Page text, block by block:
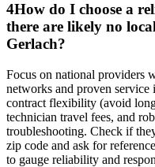
4How do I choose a
there are likely no
Gerlach?
Focus on national providers
networks and proven
contract flexibility (avoid
technician travel fees, and
troubleshooting. Check if
zip code and ask for
to gauge reliability and